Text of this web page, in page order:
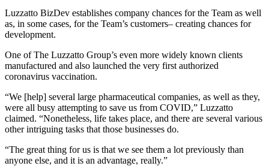
Luzzatto BizDev establishes company chances for the Team as well
as, in some cases, for the Team’s customers– creating chances for
development.
One of The Luzzatto Group’s even more widely known clients
manufactured and also launched the very first authorized
coronavirus vaccination.
“We [help] several large pharmaceutical companies, as well as they,
were all busy attempting to save us from COVID,” Luzzatto
claimed. “Nonetheless, life takes place, and there are several various
other intriguing tasks that those businesses do.
“The great thing for us is that we see them a lot previously than
anyone else, and it is an advantage, really.”